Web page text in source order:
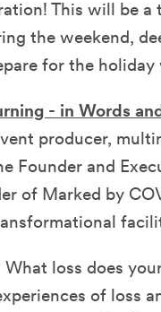
This will be
the weekend,
for the holiday
- in Words
producer,
Founder and
of Marked by
loss does
of loss